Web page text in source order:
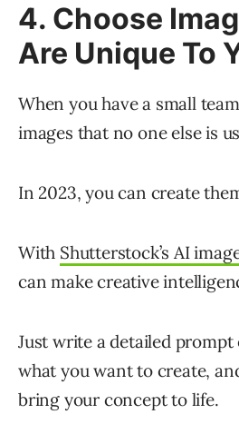
4. Choose
Are Unique To
When you have a small
images that no one else is
In 2023, you can create
With Shutterstock’s AI
can make creative
Just write a detailed
what you want to create,
bring your concept to life.